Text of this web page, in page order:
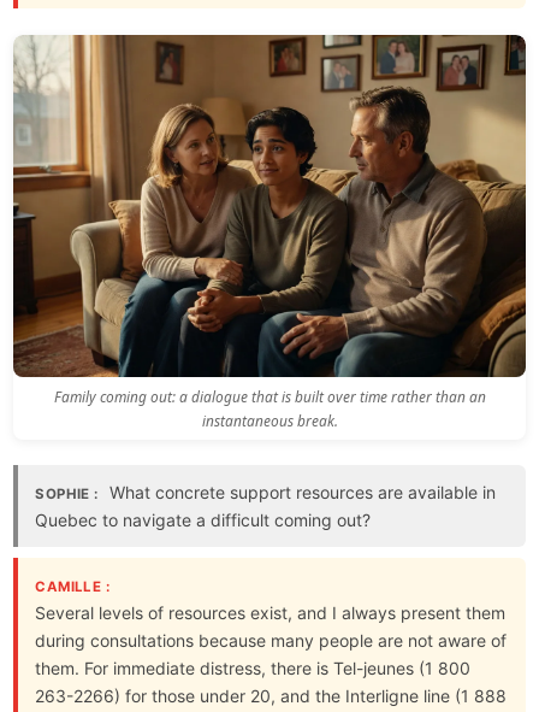
Family coming out: a dialogue that is built over time rather than an
instantaneous break.
SOPHIE :
What concrete support resources are available in
Quebec to navigate a difficult coming out?
CAMILLE :
Several levels of resources exist, and I always present them
during consultations because many people are not aware of
them. For immediate distress, there is Tel-jeunes (1 800
263-2266) for those under 20, and the Interligne line (1 888